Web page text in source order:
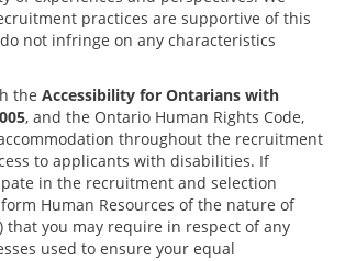
practices are supportive of this
not infringe on any characteristics
the Accessibility for Ontarians with
, and the Ontario Human Rights Code,
throughout the recruitment
to applicants with disabilities. If
in the recruitment and selection
Human Resources of the nature of
that you may require in respect of any
used to ensure your equal